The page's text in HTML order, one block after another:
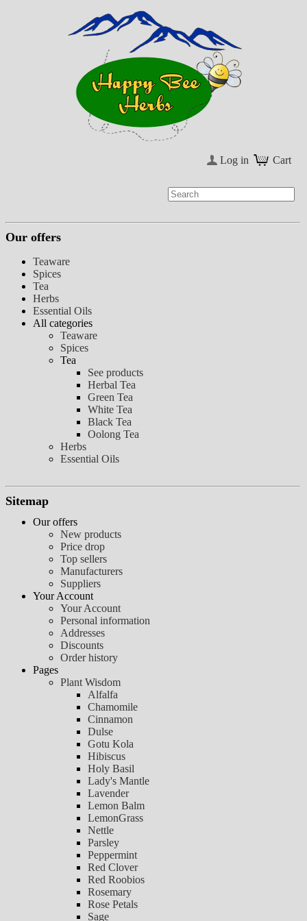
Cart
Log in
Our offers
Teaware
Spices
Tea
Herbs
Essential Oils
All categories
Teaware
Spices
Tea
See products
Herbal Tea
Green Tea
White Tea
Black Tea
Oolong Tea
Herbs
Essential Oils
Sitemap
Our offers
New products
Price drop
Top sellers
Manufacturers
Suppliers
Your Account
Your Account
Personal information
Addresses
Discounts
Order history
Pages
Plant Wisdom
Alfalfa
Chamomile
Cinnamon
Dulse
Gotu Kola
Hibiscus
Holy Basil
Lady's Mantle
Lavender
Lemon Balm
LemonGrass
Nettle
Parsley
Peppermint
Red Clover
Red Roobios
Rosemary
Rose Petals
Sage